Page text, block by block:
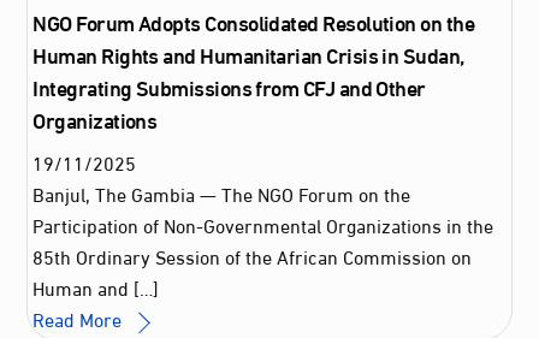
NGO Forum Adopts Consolidated Resolution on the
Human Rights and Humanitarian Crisis in Sudan,
Integrating Submissions from CFJ and Other
Organizations
19/11/2025
Banjul, The Gambia — The NGO Forum on the
Participation of Non-Governmental Organizations in the
85th Ordinary Session of the African Commission on
Human and […]
Read More